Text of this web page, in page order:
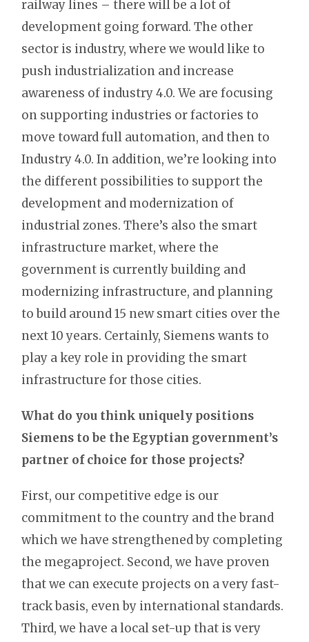
railway lines – there will be a lot of
development going forward. The other
sector is industry, where we would like to
push industrialization and increase
awareness of industry 4.0. We are focusing
on supporting industries or factories to
move toward full automation, and then to
Industry 4.0. In addition, we’re looking into
the different possibilities to support the
development and modernization of
industrial zones. There’s also the smart
infrastructure market, where the
government is currently building and
modernizing infrastructure, and planning
to build around 15 new smart cities over the
next 10 years. Certainly, Siemens wants to
play a key role in providing the smart
infrastructure for those cities.
What do you think uniquely positions
Siemens to be the Egyptian government’s
partner of choice for those projects?
First, our competitive edge is our
commitment to the country and the brand
which we have strengthened by completing
the megaproject. Second, we have proven
that we can execute projects on a very fast-
track basis, even by international standards.
Third, we have a local set-up that is very